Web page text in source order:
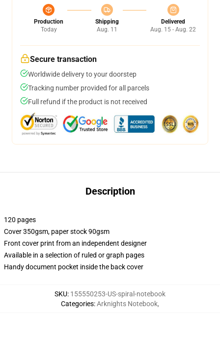
Production
Today
Shipping
Aug. 11
Delivered
Aug. 15 - Aug. 22
Secure transaction
Worldwide delivery to your doorstep
Tracking number provided for all parcels
Full refund if the product is not received
Description
120 pages
Cover 350gsm, paper stock 90gsm
Front cover print from an independent designer
Available in a selection of ruled or graph pages
Handy document pocket inside the back cover
SKU: 155550253-US-spiral-notebook
Categories:Arknights Notebook,